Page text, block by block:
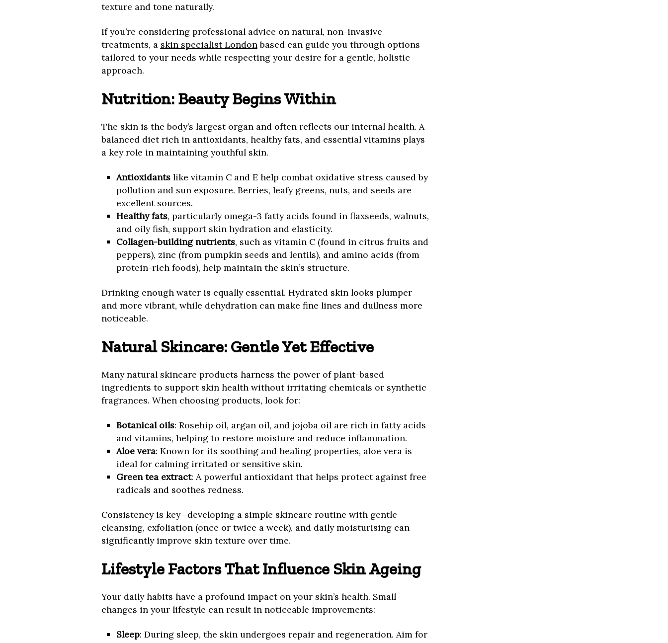
texture and tone naturally.
If you’re considering professional advice on natural, non-invasive
treatments, a skin specialist London based can guide you through options
tailored to your needs while respecting your desire for a gentle, holistic
approach.
Nutrition: Beauty Begins Within
The skin is the body’s largest organ and often reflects our internal health. A
balanced diet rich in antioxidants, healthy fats, and essential vitamins plays
a key role in maintaining youthful skin.
Antioxidants like vitamin C and E help combat oxidative stress caused by
pollution and sun exposure. Berries, leafy greens, nuts, and seeds are
excellent sources.
Healthy fats, particularly omega-3 fatty acids found in flaxseeds, walnuts,
and oily fish, support skin hydration and elasticity.
Collagen-building nutrients, such as vitamin C (found in citrus fruits and
peppers), zinc (from pumpkin seeds and lentils), and amino acids (from
protein-rich foods), help maintain the skin’s structure.
Drinking enough water is equally essential. Hydrated skin looks plumper
and more vibrant, while dehydration can make fine lines and dullness more
noticeable.
Natural Skincare: Gentle Yet Effective
Many natural skincare products harness the power of plant-based
ingredients to support skin health without irritating chemicals or synthetic
fragrances. When choosing products, look for:
Botanical oils: Rosehip oil, argan oil, and jojoba oil are rich in fatty acids
and vitamins, helping to restore moisture and reduce inflammation.
Aloe vera: Known for its soothing and healing properties, aloe vera is
ideal for calming irritated or sensitive skin.
Green tea extract: A powerful antioxidant that helps protect against free
radicals and soothes redness.
Consistency is key—developing a simple skincare routine with gentle
cleansing, exfoliation (once or twice a week), and daily moisturising can
significantly improve skin texture over time.
Lifestyle Factors That Influence Skin Ageing
Your daily habits have a profound impact on your skin’s health. Small
changes in your lifestyle can result in noticeable improvements:
Sleep: During sleep, the skin undergoes repair and regeneration. Aim for